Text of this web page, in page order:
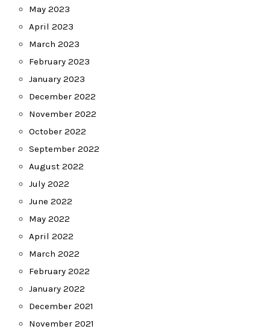
May 2023
April 2023
March 2023
February 2023
January 2023
December 2022
November 2022
October 2022
September 2022
August 2022
July 2022
June 2022
May 2022
April 2022
March 2022
February 2022
January 2022
December 2021
November 2021